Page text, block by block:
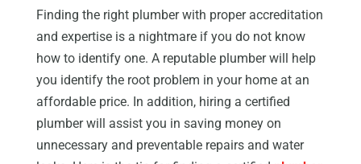
Finding the right plumber with proper accreditation
and expertise is a nightmare if you do not know
how to identify one. A reputable plumber will help
you identify the root problem in your home at an
affordable price. In addition, hiring a certified
plumber will assist you in saving money on
unnecessary and preventable repairs and water